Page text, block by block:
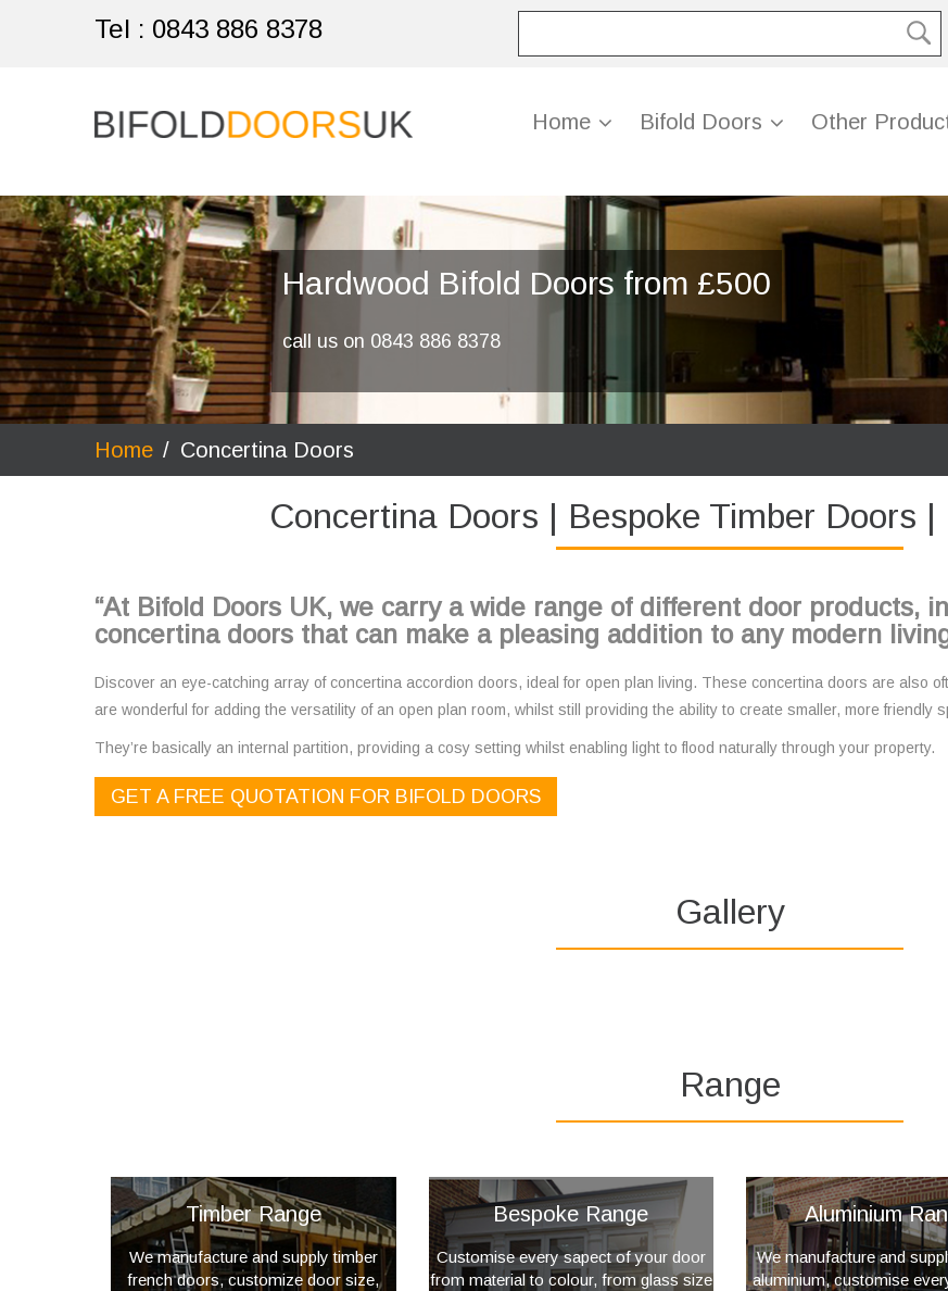
Tel : 0843 886 8378
Home Bifold Doors Other
Hardwood Bifold Doors from £500
call us on 0843 886 8378
Home / Concertina Doors
Concertina Doors | Bespoke Timber Doors
“At Bifold Doors UK, we carry a wide range of different door products,
concertina doors that can make a pleasing addition to any modern
Discover an eye-catching array of concertina accordion doors, ideal for open plan living. These concertina doors are also
are wonderful for adding the versatility of an open plan room, whilst still providing the ability to create smaller, more friendly
They’re basically an internal partition, providing a cosy setting whilst enabling light to flood naturally through your property.
GET A FREE QUOTATION FOR BIFOLD DOORS
Gallery
Range
Timber Range
We manufacture and supply timber
french doors, customize door size,
Bespoke Range
Customise every sapect of your door
from material to colour, from glass size
Aluminium
We manufacture and
aluminium, customise